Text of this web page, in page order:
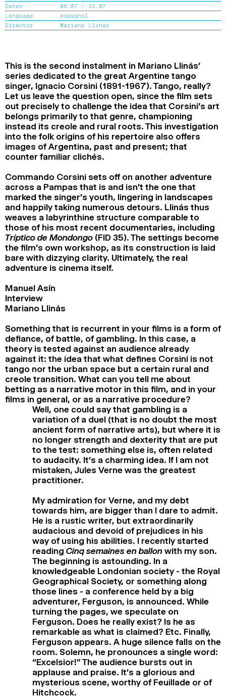
2024
2022
SEARCH
Dates
08.07 ; 12.07
Language
espagnol
Director
Mariano Llinás
This is the second instalment in Mariano Llinás’
series dedicated to the great Argentine tango
singer, Ignacio Corsini (1891-1967). Tango, really?
Let us leave the question open, since the film sets
out precisely to challenge the idea that Corsini’s art
belongs primarily to that genre, championing
instead its creole and rural roots. This investigation
into the folk origins of his repertoire also offers
images of Argentina, past and present; that
counter familiar clichés.
Commando Corsini sets off on another adventure
across a Pampas that is and isn’t the one that
marked the singer’s youth, lingering in landscapes
and happily taking numerous detours. Llinás thus
weaves a labyrinthine structure comparable to
those of his most recent documentaries, including
Tríptico de Mondongo (FID 35). The settings become
the film’s own workshop, as its construction is laid
bare with dizzying clarity. Ultimately, the real
adventure is cinema itself.
Manuel Asín
Interview
Mariano Llinás
Something that is recurrent in your films is a form of
defiance, of battle, of gambling. In this case, a
theory is tested against an audience already
against it: the idea that what defines Corsini is not
tango nor the urban space but a certain rural and
creole transition. What can you tell me about
betting as a narrative motor in this film, and in your
films in general, or as a narrative procedure?
Well, one could say that gambling is a
variation of a duel (that is no doubt the most
ancient form of narrative arts), but where it is
no longer strength and dexterity that are put
to the test: something else is, often related
to audacity. It’s a charming idea. If I am not
mistaken, Jules Verne was the greatest
practitioner.
My admiration for Verne, and my debt
towards him, are bigger than I dare to admit.
He is a rustic writer, but extraordinarily
audacious and devoid of prejudices in his
way of using his abilities. I recently started
reading Cinq semaines en ballon with my son.
The beginning is astounding. In a
knowledgeable Londonian society - the Royal
Geographical Society, or something along
those lines - a conference held by a big
adventurer, Ferguson, is announced. While
turning the pages, we speculate on
Ferguson. Does he really exist? Is he as
remarkable as what is claimed? Etc. Finally,
Ferguson appears. A huge silence falls on the
room. Solemn, he pronounces a single word:
“Excelsior!” The audience bursts out in
applause and praise. It’s a glorious and
mysterious scene, worthy of Feuillade or of
Hitchcock.